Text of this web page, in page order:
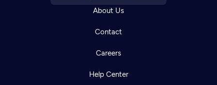
About Us
Contact
Careers
Help Center